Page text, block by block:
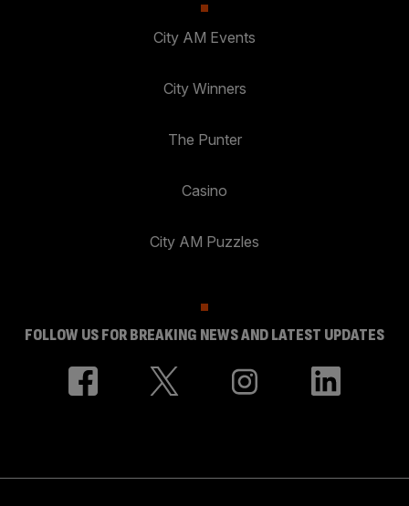
City AM Events
City Winners
The Punter
Casino
City AM Puzzles
FOLLOW US FOR BREAKING NEWS AND LATEST UPDATES